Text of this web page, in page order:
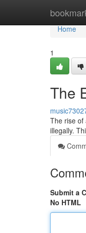
Home
Home
1
The
The rise of
illegally.
Submit a
No HTML